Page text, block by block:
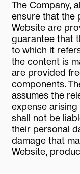
The Company,
ensure that the
Website are
guarantee that
to which it
the content is
are provided
components.
assumes the
expense arising
shall not be
their personal
damage that
Website,